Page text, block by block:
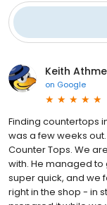
Keith
on Google
Finding countertops
was a few weeks
Counter Tops. We
with. He managed
super quick, and we
right in the shop - in